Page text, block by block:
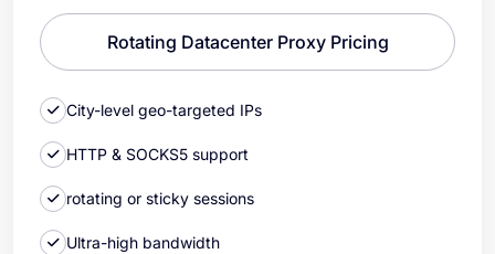
Rotating Datacenter Proxy Pricing
City-level geo-targeted IPs
HTTP & SOCKS5 support
rotating or sticky sessions
Ultra-high bandwidth